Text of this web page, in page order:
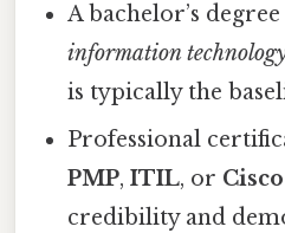
A bachelor’s
information
is typically the
Professional
PMP,ITIL, or
credibility and